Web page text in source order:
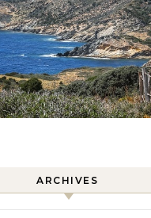
ARCHIVES